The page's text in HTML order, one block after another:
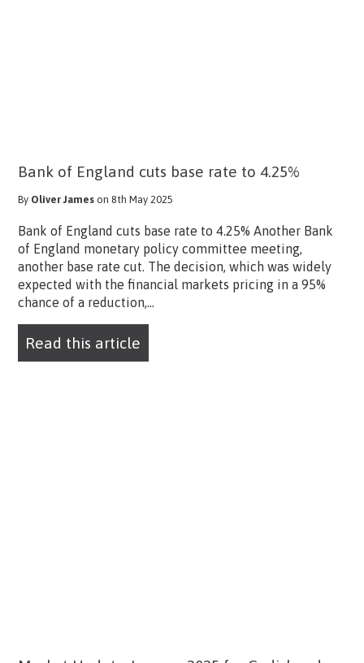
Bank of England cuts base rate to 4.25%
By Oliver James on 8th May 2025
Bank of England cuts base rate to 4.25% Another Bank
of England monetary policy committee meeting,
another base rate cut. The decision, which was widely
expected with the financial markets pricing in a 95%
chance of a reduction,...
Read this article